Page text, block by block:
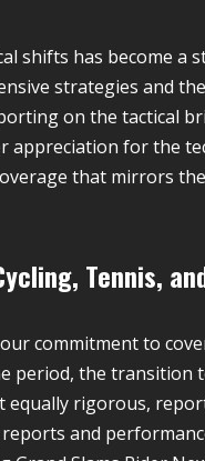
shifts has become a
strategies and
on the tactical
appreciation for the
that mirrors
Tennis,
commitment to
period, the
rigorous,
and